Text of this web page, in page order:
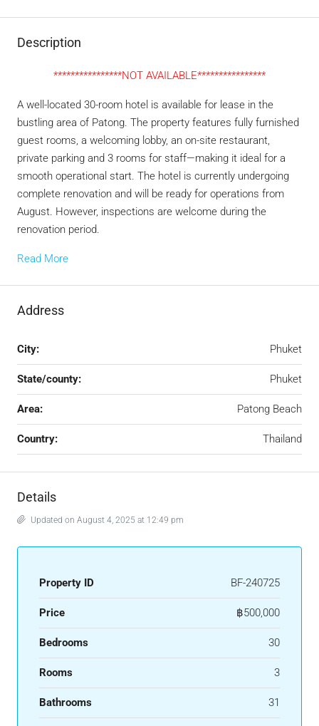
Description
****************NOT AVAILABLE****************
A well-located 30-room hotel is available for lease in the
bustling area of Patong. The property features fully furnished
guest rooms, a welcoming lobby, an on-site restaurant,
private parking and 3 rooms for staff—making it ideal for a
smooth operational start. The hotel is currently undergoing
complete renovation and will be ready for operations from
August. However, inspections are welcome during the
renovation period.
Read More
Address
City: Phuket
State/county: Phuket
Area: Patong Beach
Country: Thailand
Details
Updated on August 4, 2025 at 12:49 pm
Property ID BF-240725
Price ฿500,000
Bedrooms 30
Rooms 3
Bathrooms 31